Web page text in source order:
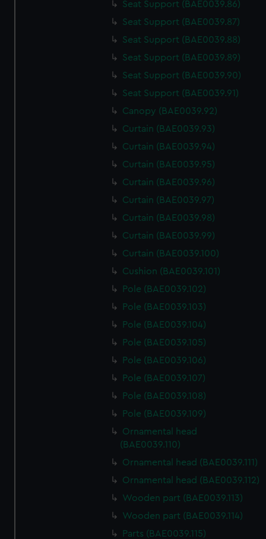
Seat Support (BAE0039.86)
Seat Support (BAE0039.87)
Seat Support (BAE0039.88)
Seat Support (BAE0039.89)
Seat Support (BAE0039.90)
Seat Support (BAE0039.91)
Canopy (BAE0039.92)
Curtain (BAE0039.93)
Curtain (BAE0039.94)
Curtain (BAE0039.95)
Curtain (BAE0039.96)
Curtain (BAE0039.97)
Curtain (BAE0039.98)
Curtain (BAE0039.99)
Curtain (BAE0039.100)
Cushion (BAE0039.101)
Pole (BAE0039.102)
Pole (BAE0039.103)
Pole (BAE0039.104)
Pole (BAE0039.105)
Pole (BAE0039.106)
Pole (BAE0039.107)
Pole (BAE0039.108)
Pole (BAE0039.109)
Ornamental head
(BAE0039.110)
Ornamental head (BAE0039.111)
Ornamental head (BAE0039.112)
Wooden part (BAE0039.113)
Wooden part (BAE0039.114)
Parts (BAE0039.115)